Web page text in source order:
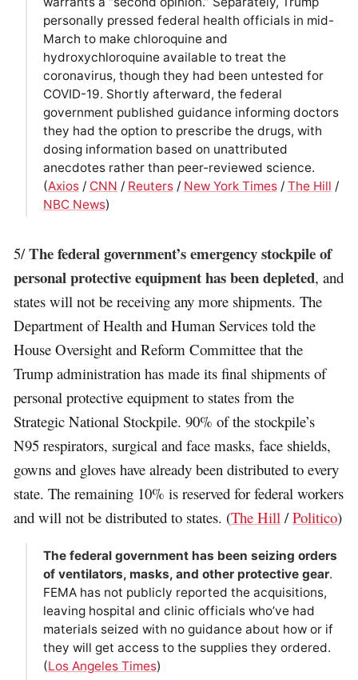
personally pressed federal health officials in mid-
March to make chloroquine and
hydroxychloroquine available to treat the
coronavirus, though they had been untested for
COVID-19. Shortly afterward, the federal
government published guidance informing doctors
they had the option to prescribe the drugs, with
dosing information based on unattributed
anecdotes rather than peer-reviewed science.
(Axios/ CNN / Reuters/ New York Times/ The Hill /
NBC News)
5/The federal government’s emergency stockpile of
personal protective equipment has been depleted, and
states will not be receiving any more shipments. The
Department of Health and Human Services told the
House Oversight and Reform Committee that the
Trump administration has made its final shipments of
personal protective equipment to states from the
Strategic National Stockpile. 90% of the stockpile’s
N95 respirators, surgical and face masks, face shields,
gowns and gloves have already been distributed to every
state. The remaining 10% is reserved for federal workers
and will not be distributed to states. (The Hill /Politico)
The federal government has been seizing orders
of ventilators, masks, and other protective gear.
FEMA has not publicly reported the acquisitions,
leaving hospital and clinic officials who’ve had
materials seized with no guidance about how or if
they will get access to the supplies they ordered.
(Los Angeles Times)